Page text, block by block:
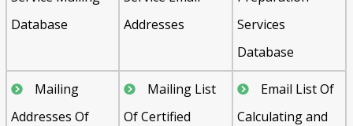
Database
Addresses
Services
Database
Mailing
Addresses Of
Mailing List
Of Certified
Email List Of
Calculating and